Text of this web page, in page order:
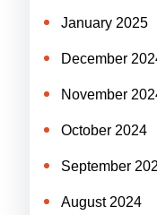
January 2025
December
November
October 2024
September
August 2024